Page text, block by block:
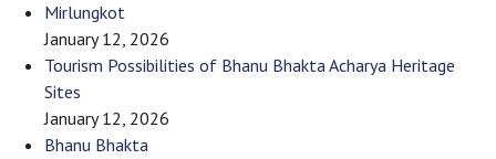
Mirlungkot
January 12, 2026
Tourism Possibilities of Bhanu Bhakta Acharya Heritage
Sites
January 12, 2026
Bhanu Bhakta